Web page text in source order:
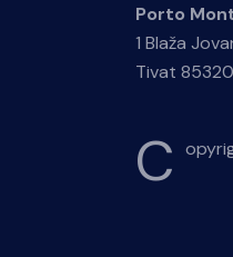
Porto
1 Blaža
Tivat
C